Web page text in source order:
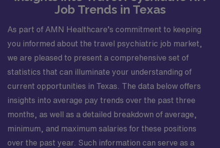
Job Trends in Texas
As part of AMN Healthcare’s commitment to keeping
you informed about the travel psychiatric job market,
we are pleased to present a comprehensive set of
statistics that can illuminate your understanding of
current opportunities in Texas. The data below offers
insights into average pay trends over the past three
months, as well as a detailed breakdown of average,
minimum, and maximum salaries for these positions
over the past year. Such information can serve as a